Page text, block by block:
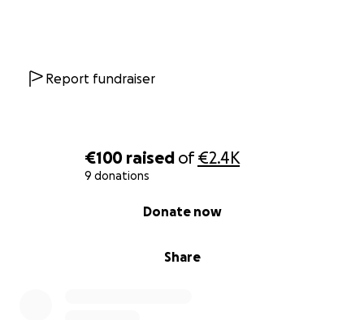
€100 raised of€2.4K
9 donations
Share
Donate now
Report fundraiser